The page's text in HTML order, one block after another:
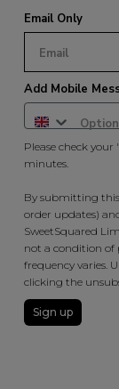
Email Only
Add Mobile
Please check
minutes.
By submitting this
order updates)
SweetSquared
not a condition of
frequency varies.
clicking the
Sign up